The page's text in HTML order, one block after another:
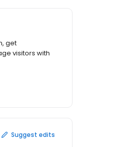
get
visitors with
Suggest edits